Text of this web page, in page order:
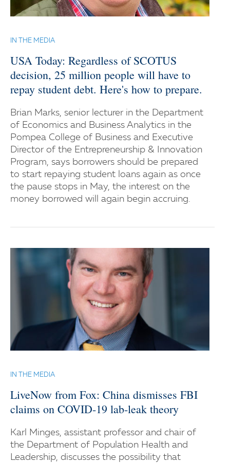
IN THE MEDIA
USA Today: Regardless of SCOTUS
decision, 25 million people will have to
repay student debt. Here's how to prepare.
Brian Marks, senior lecturer in the Department
of Economics and Business Analytics in the
Pompea College of Business and Executive
Director of the Entrepreneurship & Innovation
Program, says borrowers should be prepared
to start repaying student loans again as once
the pause stops in May, the interest on the
money borrowed will again begin accruing.
IN THE MEDIA
LiveNow from Fox: China dismisses FBI
claims on COVID-19 lab-leak theory
Karl Minges, assistant professor and chair of
the Department of Population Health and
Leadership, discusses the possibility that